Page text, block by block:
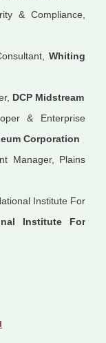
& Compliance,
Whiting
DCP Midstream
& Enterprise
Corporation
Manager, Plains
Institute For
Institute For